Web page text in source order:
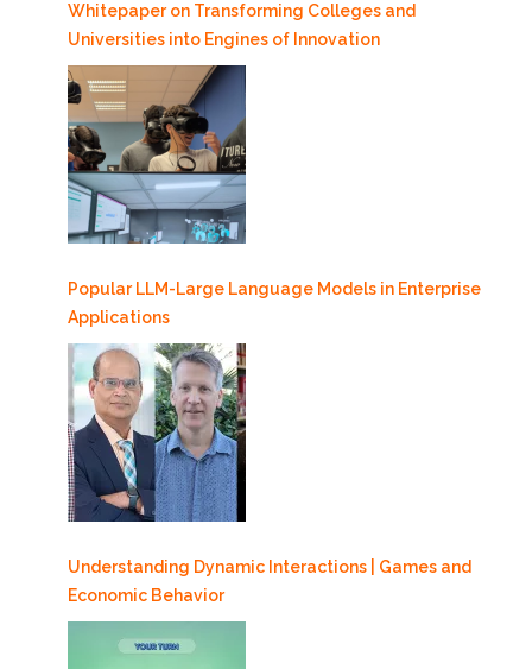
Whitepaper on Transforming Colleges and
Universities into Engines of Innovation
Popular LLM-Large Language Models in Enterprise
Applications
Understanding Dynamic Interactions | Games and
Economic Behavior